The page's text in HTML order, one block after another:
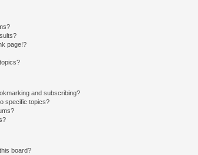
page!?
and subscribing?
specific topics?
board?